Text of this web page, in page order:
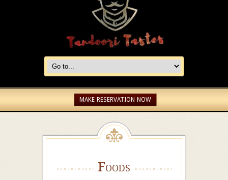
MAKE RESERVATION NOW
Foods